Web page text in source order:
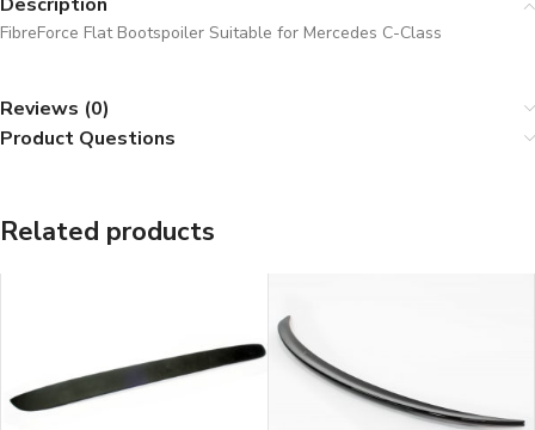
FibreForce Flat Bootspoiler Suitable for Mercedes C-Class
Reviews (0)
Product Questions
Related products